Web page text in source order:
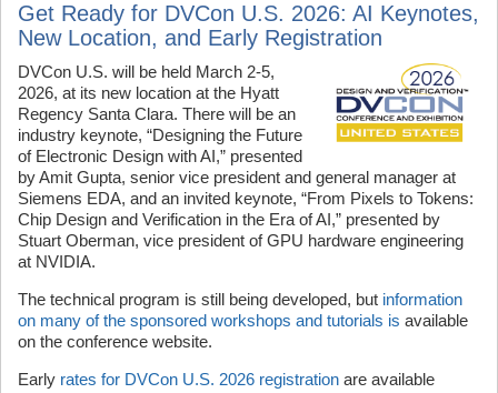
Get Ready for DVCon U.S. 2026: AI Keynotes,
New Location, and Early Registration
DVCon U.S. will be held March 2-5,
2026, at its new location at the Hyatt
Regency Santa Clara. There will be an
industry keynote, “Designing the Future
of Electronic Design with AI,” presented
by Amit Gupta, senior vice president and general manager at
Siemens EDA, and an invited keynote, “From Pixels to Tokens:
Chip Design and Verification in the Era of AI,” presented by
Stuart Oberman, vice president of GPU hardware engineering
at NVIDIA.
The technical program is still being developed, but information
on many of the sponsored workshops and tutorials is available
on the conference website.
Early rates for DVCon U.S. 2026 registration are available